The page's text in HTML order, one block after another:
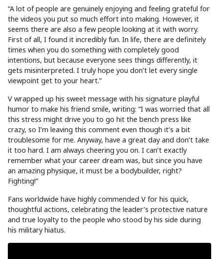
“A lot of people are genuinely enjoying and feeling grateful for
the videos you put so much effort into making. However, it
seems there are also a few people looking at it with worry.
First of all, I found it incredibly fun. In life, there are definitely
times when you do something with completely good
intentions, but because everyone sees things differently, it
gets misinterpreted. I truly hope you don’t let every single
viewpoint get to your heart.”
V wrapped up his sweet message with his signature playful
humor to make his friend smile, writing: “I was worried that all
this stress might drive you to go hit the bench press like
crazy, so I’m leaving this comment even though it’s a bit
troublesome for me. Anyway, have a great day and don’t take
it too hard. I am always cheering you on. I can’t exactly
remember what your career dream was, but since you have
an amazing physique, it must be a bodybuilder, right?
Fighting!”
Fans worldwide have highly commended V for his quick,
thoughtful actions, celebrating the leader’s protective nature
and true loyalty to the people who stood by his side during
his military hiatus.